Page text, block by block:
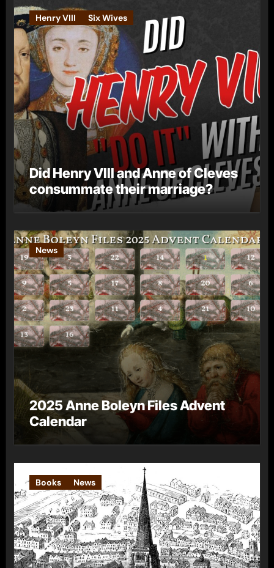
Henry VIII Six Wives
Did Henry VIII and Anne of Cleves
consummate their marriage?
News
2025 Anne Boleyn Files Advent
Calendar
Books News